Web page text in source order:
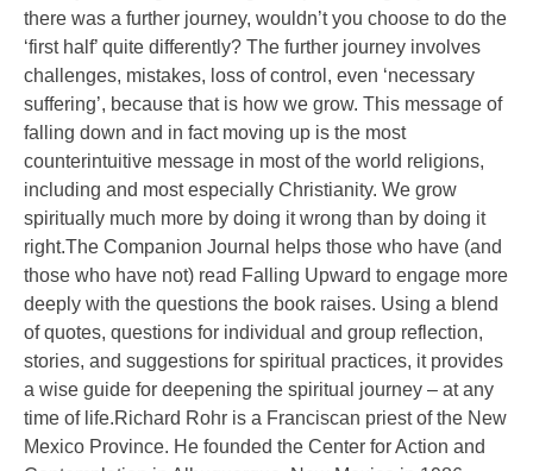
there was a further journey, wouldn’t you choose to do the
‘first half’ quite differently? The further journey involves
challenges, mistakes, loss of control, even ‘necessary
suffering’, because that is how we grow. This message of
falling down and in fact moving up is the most
counterintuitive message in most of the world religions,
including and most especially Christianity. We grow
spiritually much more by doing it wrong than by doing it
right.The Companion Journal helps those who have (and
those who have not) read Falling Upward to engage more
deeply with the questions the book raises. Using a blend
of quotes, questions for individual and group reflection,
stories, and suggestions for spiritual practices, it provides
a wise guide for deepening the spiritual journey – at any
time of life.Richard Rohr is a Franciscan priest of the New
Mexico Province. He founded the Center for Action and